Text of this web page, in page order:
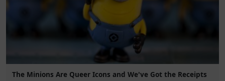
The Minions Are Queer Icons and We've Got the Receipts